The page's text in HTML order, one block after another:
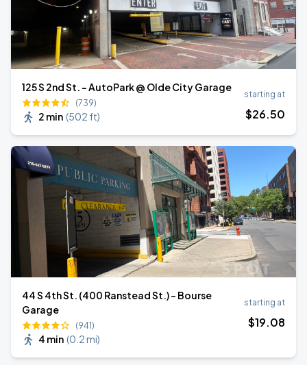
125 S 2nd St. - AutoPark @ Olde City Garage
(739)
2 min (502 ft)
starting at
$26.50
44 S 4th St. (400 Ranstead St.) - Bourse
Garage
(941)
4 min (0.2 mi)
starting at
$19.08